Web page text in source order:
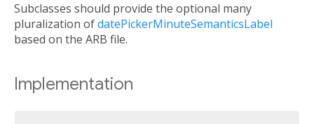
Subclasses should provide the optional many
pluralization ofdatePickerMinuteSemanticsLabel
based on the ARB file.
Implementation